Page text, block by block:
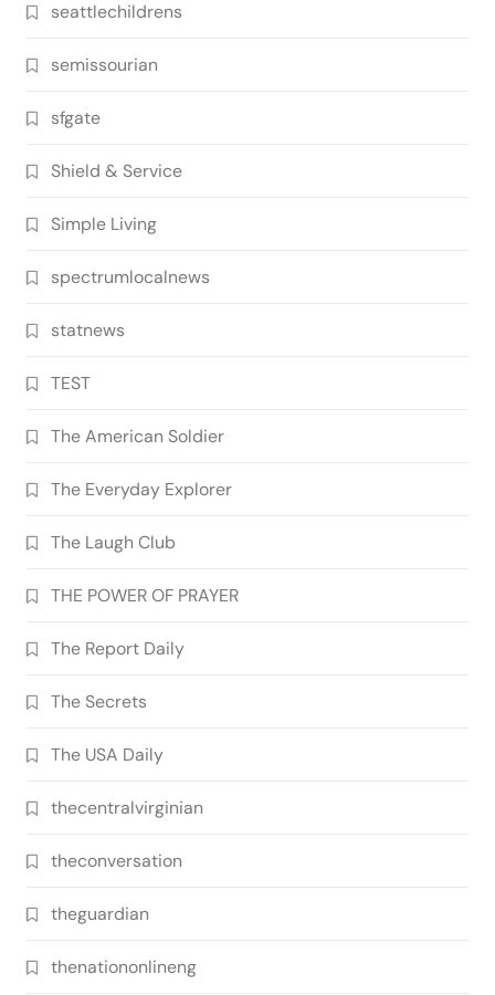
seattlechildrens
semissourian
sfgate
Shield & Service
Simple Living
spectrumlocalnews
statnews
TEST
The American Soldier
The Everyday Explorer
The Laugh Club
THE POWER OF PRAYER
The Report Daily
The Secrets
The USA Daily
thecentralvirginian
theconversation
theguardian
thenationonlineng